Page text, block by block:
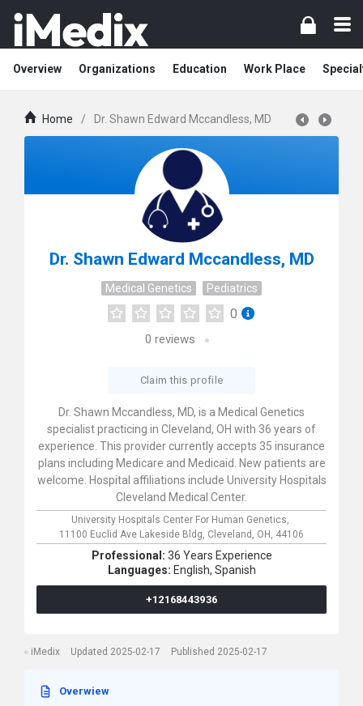
Overview Organizations Education Work Place
Home / Dr. Shawn Edward Mccandless, MD
Dr. Shawn Edward Mccandless, MD
Medical Genetics Pediatrics
0
0 reviews
Claim this profile
Dr. Shawn Mccandless, MD, is a Medical Genetics
specialist practicing in Cleveland, OH with 36 years of
experience. This provider currently accepts 35 insurance
plans including Medicare and Medicaid. New patients are
welcome. Hospital affiliations include University Hospitals
Cleveland Medical Center.
University Hospitals Center For Human Genetics,
11100 Euclid Ave Lakeside Bldg, Cleveland, OH, 44106
Professional: 36 Years Experience
Languages: English, Spanish
+12168443936
iMedix Updated 2025-02-17 Published 2025-02-17
Overwiew